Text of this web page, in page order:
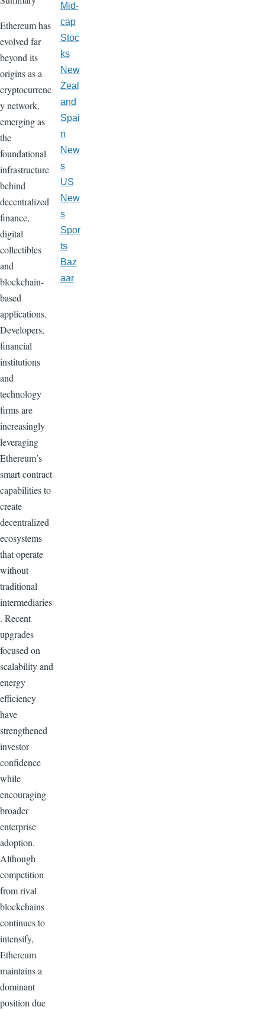
Ethereum has
evolved far
beyond its
origins as a
cryptocurrenc
y network,
emerging as
the
foundational
infrastructure
behind
decentralized
finance,
digital
collectibles
and
blockchain-
based
applications.
Developers,
financial
institutions
and
technology
firms are
increasingly
leveraging
Ethereum’s
smart contract
capabilities to
create
decentralized
ecosystems
that operate
without
traditional
intermediaries
. Recent
upgrades
focused on
scalability and
energy
efficiency
have
strengthened
investor
confidence
while
encouraging
broader
enterprise
adoption.
Although
competition
from rival
blockchains
continues to
intensify,
Ethereum
maintains a
dominant
position due
Mid-
cap
Stoc
ks
New
Zeal
and
Spai
n
New
s
US
New
s
Spor
ts
Baz
aar